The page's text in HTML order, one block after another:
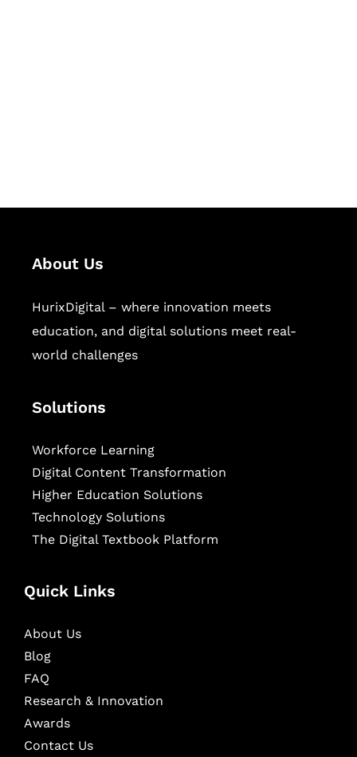
About Us
HurixDigital – where innovation meets
education, and digital solutions meet real-
world challenges
Solutions
Workforce Learning
Digital Content Transformation
Higher Education Solutions
Technology Solutions
The Digital Textbook Platform
Quick Links
About Us
Blog
FAQ
Research & Innovation
Awards
Contact Us